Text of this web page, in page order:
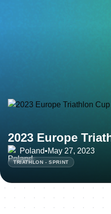
2023 Europe
Poland•May 27, 2023
TRIATHLON - SPRINT